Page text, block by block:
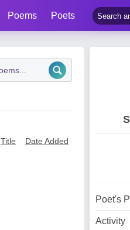
Poems Poets
Title Date Added
Poet's
Activity